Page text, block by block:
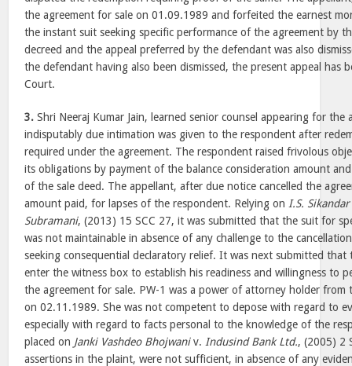
the agreement for sale on 01.09.1989 and forfeited the earnest
the instant suit seeking specific performance of the agreement by
decreed and the appeal preferred by the defendant was also
the defendant having also been dismissed, the present appeal has
Court.
3. Shri Neeraj Kumar Jain, learned senior counsel appearing for
indisputably due intimation was given to the respondent after
required under the agreement. The respondent raised frivolous
its obligations by payment of the balance consideration amount
of the sale deed. The appellant, after due notice cancelled the
amount paid, for lapses of the respondent. Relying on I.S.
Subramani, (2013) 15 SCC 27, it was submitted that the suit for
was not maintainable in absence of any challenge to the
seeking consequential declaratory relief. It was next submitted
enter the witness box to establish his readiness and willingness to
the agreement for sale. PW-1 was a power of attorney holder from
on 02.11.1989. She was not competent to depose with regard to
especially with regard to facts personal to the knowledge of the
placed on Janki Vashdeo Bhojwaniv. Indusind Bank Ltd., (2005) 2
assertions in the plaint, were not sufficient, in absence of any